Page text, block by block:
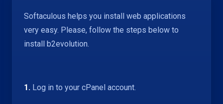
Softaculous helps you install web applications
very easy. Please, follow the steps below to
install b2evolution.
1. Log in to your cPanel account.